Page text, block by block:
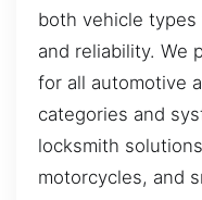
both vehicle
and reliability. We
for all automotive
categories and
locksmith
motorcycles, and